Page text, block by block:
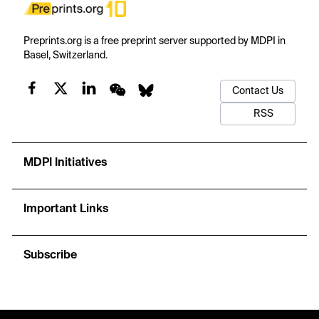
Preprints.org is a free preprint server supported by MDPI in
Basel, Switzerland.
Contact Us
RSS
MDPI Initiatives
Important Links
Subscribe